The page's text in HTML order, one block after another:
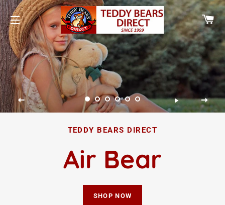
SITE NAVIGATION
TEDDY BEARS DIRECT
Air Bear
SHOP NOW